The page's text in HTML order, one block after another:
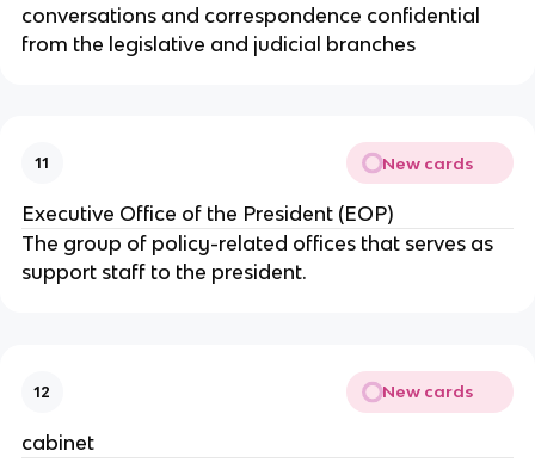
conversations and correspondence confidential
from the legislative and judicial branches
11 New cards
Executive Office of the President (EOP)
The group of policy-related offices that serves as
support staff to the president.
12 New cards
cabinet